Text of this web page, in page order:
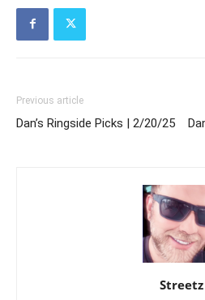
Previous article
Dan’s Ringside Picks | 2/20/25
Streetz